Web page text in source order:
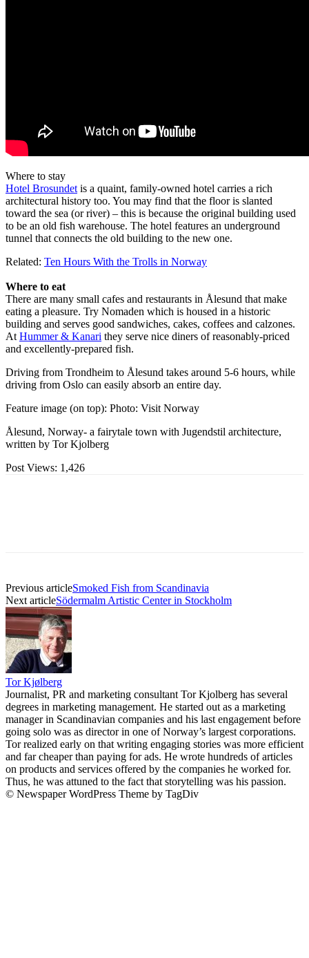
Where to stay
Hotel Brosundet is a quaint, family-owned hotel carries a rich
architectural history too. You may find that the floor is slanted
toward the sea (or river) – this is because the original building used
to be an old fish warehouse. The hotel features an underground
tunnel that connects the old building to the new one.
Related: Ten Hours With the Trolls in Norway
Where to eat
There are many small cafes and restaurants in Ålesund that make
eating a pleasure. Try Nomaden which is housed in a historic
building and serves good sandwiches, cakes, coffees and calzones.
At Hummer & Kanari they serve nice diners of reasonably-priced
and excellently-prepared fish.
Driving from Trondheim to Ålesund takes around 5-6 hours, while
driving from Oslo can easily absorb an entire day.
Feature image (on top): Photo: Visit Norway
Ålesund, Norway- a fairytale town with Jugendstil architecture,
written by Tor Kjolberg
Post Views: 1,426
Previous articleSmoked Fish from Scandinavia
Next articleSödermalm Artistic Center in Stockholm
Tor Kjølberg
Journalist, PR and marketing consultant Tor Kjolberg has several
degrees in marketing management. He started out as a marketing
manager in Scandinavian companies and his last engagement before
going solo was as director in one of Norway’s largest corporations.
Tor realized early on that writing engaging stories was more efficient
and far cheaper than paying for ads. He wrote hundreds of articles
on products and services offered by the companies he worked for.
Thus, he was attuned to the fact that storytelling was his passion.
© Newspaper WordPress Theme by TagDiv